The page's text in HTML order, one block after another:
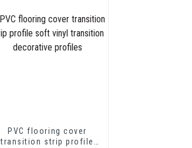
PVC flooring cover
transition strip profile